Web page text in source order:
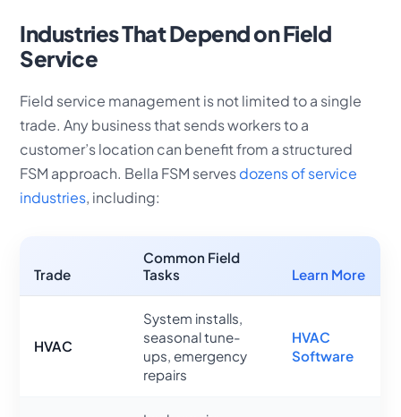
Industries That Depend on Field
Service
Field service management is not limited to a single
trade. Any business that sends workers to a
customer’s location can benefit from a structured
FSM approach. Bella FSM servesdozens of service
industries, including:
Trade
Common Field
Tasks
Learn More
HVAC
System installs,
seasonal tune-
ups, emergency
repairs
HVAC
Software